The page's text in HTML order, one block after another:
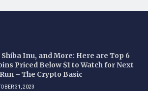
Shiba Inu, and More: Here are Top 6
Priced Below $1 to Watch for Next
– The Crypto Basic
31, 2023